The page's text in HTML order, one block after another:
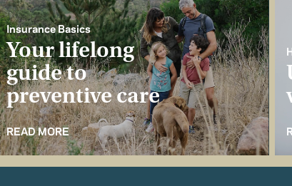
Insurance Basics
Your lifelong
guide to
preventive care
READ MORE